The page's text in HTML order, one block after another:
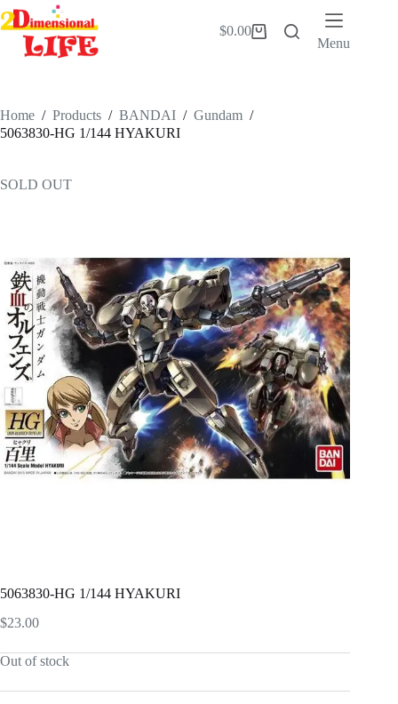
Skip
to
content
Shopping
$0.00
Menu
Home / Products / BANDAI / Gundam /
5063830-HG 1/144 HYAKURI
SOLD OUT
5063830-HG 1/144 HYAKURI
$23.00
Out of stock